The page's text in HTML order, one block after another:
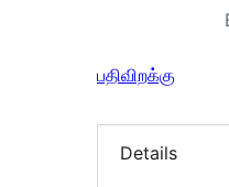
பதிவிறக்கு
Details